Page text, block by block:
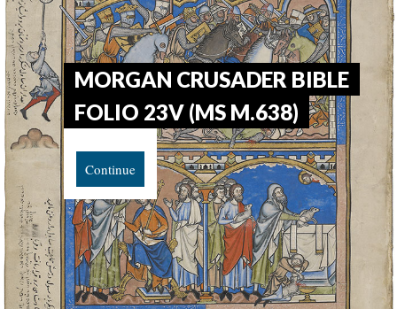
MORGAN CRUSADER BIBLE
FOLIO 23V (MS M.638)
Continue